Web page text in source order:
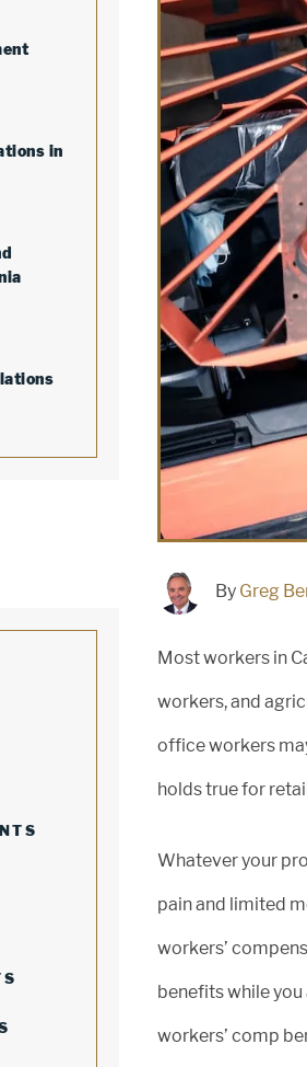
in
By Greg
Most workers in
workers, and
office workers
holds true for
Whatever your
pain and limited
workers’
benefits while
workers’ comp